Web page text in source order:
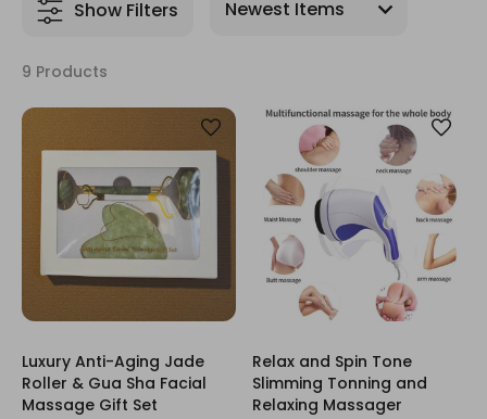
Show Filters
9 Products
Luxury Anti-Aging Jade
Roller & Gua Sha Facial
Massage Gift Set
Relax and Spin Tone
Slimming Tonning and
Relaxing Massager